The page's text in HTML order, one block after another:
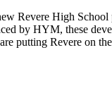
Revere High
by HYM, these
putting Revere on